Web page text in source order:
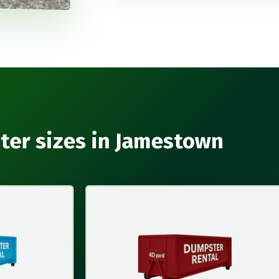
sizes in Jamestown